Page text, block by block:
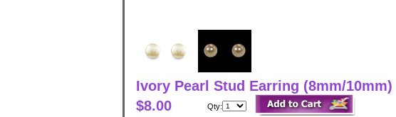
Ivory Pearl Stud Earring (8mm/10mm)
$8.00
Qty: